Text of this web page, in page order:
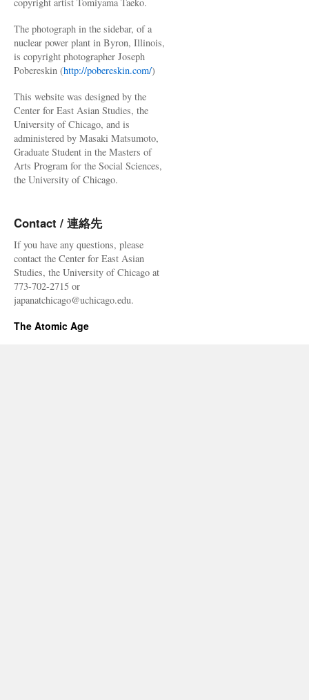
The photograph in the sidebar, of a
nuclear power plant in Byron, Illinois,
is copyright photographer Joseph
Pobereskin (http://pobereskin.com/)
This website was designed by the
Center for East Asian Studies, the
University of Chicago, and is
administered by Masaki Matsumoto,
Graduate Student in the Masters of
Arts Program for the Social Sciences,
the University of Chicago.
Contact / 連絡先
If you have any questions, please
contact the Center for East Asian
Studies, the University of Chicago at
773-702-2715 or
japanatchicago@uchicago.edu.
The Atomic Age